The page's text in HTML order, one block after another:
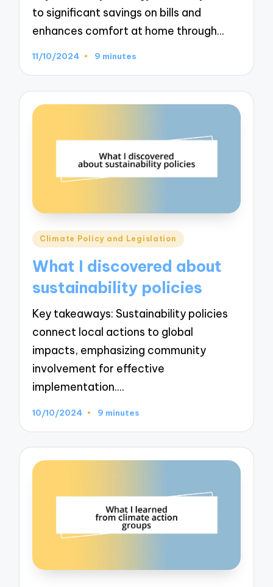
to significant savings on bills and
enhances comfort at home through…
11/10/2024 9 minutes
Posted
Climate Policy and Legislation
What I discovered about
sustainability policies
Key takeaways: Sustainability policies
connect local actions to global
impacts, emphasizing community
involvement for effective
implementation.…
10/10/2024 9 minutes